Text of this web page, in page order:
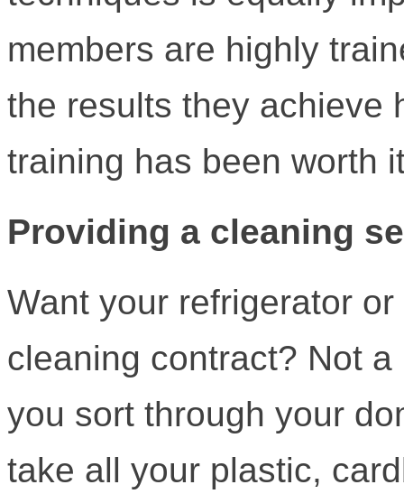
members are highly
the results they achieve
training has been worth
Providing a cleaning
Want your refrigerator
cleaning contract? Not
you sort through your
take all your plastic,